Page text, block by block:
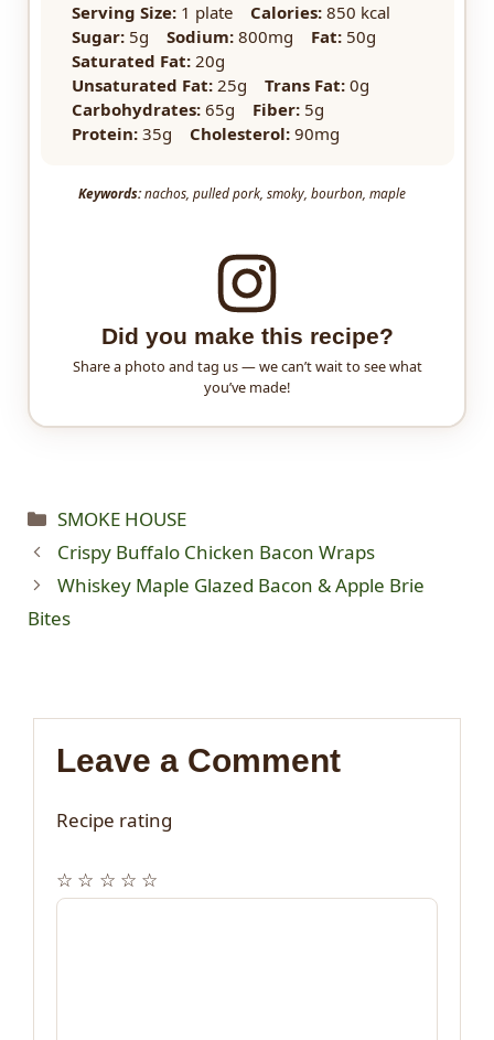
Serving Size: 1 plate Calories: 850 kcal
Sugar: 5g Sodium: 800mg Fat: 50g
Saturated Fat: 20g
Unsaturated Fat: 25g Trans Fat: 0g
Carbohydrates: 65g Fiber: 5g
Protein: 35g Cholesterol: 90mg
Keywords:nachos, pulled pork, smoky, bourbon, maple
Did you make this recipe?
Share a photo and tag us — we can’t wait to see what
you’ve made!
Categories
SMOKE HOUSE
Crispy Buffalo Chicken Bacon Wraps
Whiskey Maple Glazed Bacon & Apple Brie
Bites
Leave a Comment
Recipe rating
☆
☆
☆
☆
☆
Comment